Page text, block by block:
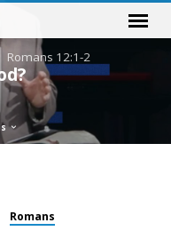
Romans 12:1-2
Romans